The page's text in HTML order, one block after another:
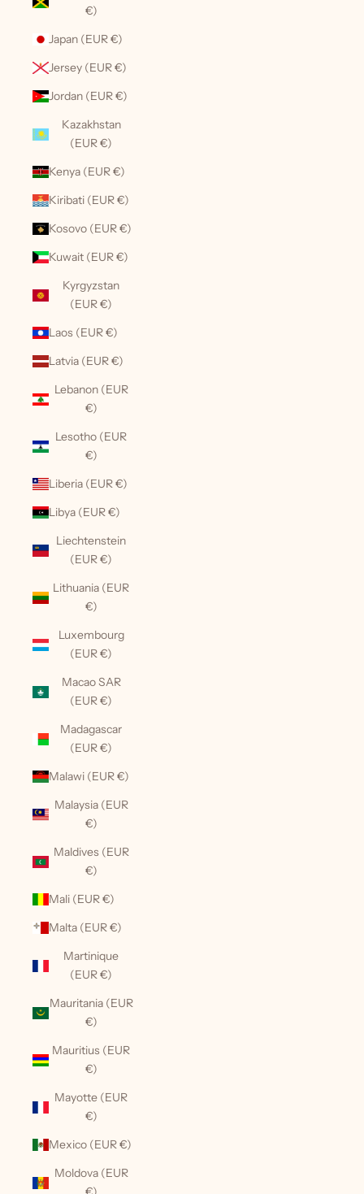
€)
Japan (EUR €)
Jersey (EUR €)
Jordan (EUR €)
Kazakhstan
(EUR €)
Kenya (EUR €)
Kiribati (EUR €)
Kosovo (EUR €)
Kuwait (EUR €)
Kyrgyzstan
(EUR €)
Laos (EUR €)
Latvia (EUR €)
Lebanon (EUR
€)
Lesotho (EUR
€)
Liberia (EUR €)
Libya (EUR €)
Liechtenstein
(EUR €)
Lithuania (EUR
€)
Luxembourg
(EUR €)
Macao SAR
(EUR €)
Madagascar
(EUR €)
Malawi (EUR €)
Malaysia (EUR
€)
Maldives (EUR
€)
Mali (EUR €)
Malta (EUR €)
Martinique
(EUR €)
Mauritania (EUR
€)
Mauritius (EUR
€)
Mayotte (EUR
€)
Mexico (EUR €)
Moldova (EUR